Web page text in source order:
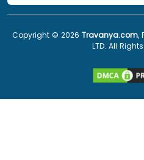
Copyright © 2026 Travanya.com,
LTD. All